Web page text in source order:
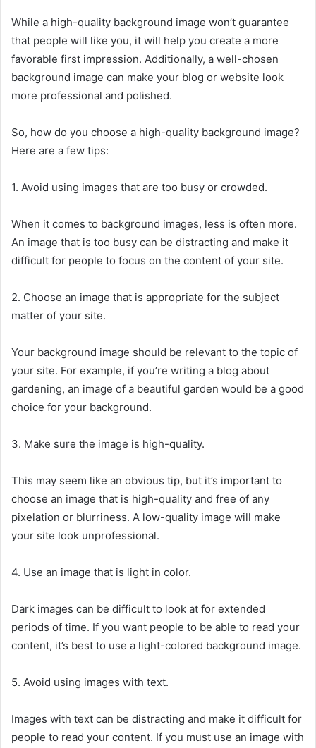
While a high-quality background image won’t guarantee
that people will like you, it will help you create a more
favorable first impression. Additionally, a well-chosen
background image can make your blog or website look
more professional and polished.
So, how do you choose a high-quality background image?
Here are a few tips:
1. Avoid using images that are too busy or crowded.
When it comes to background images, less is often more.
An image that is too busy can be distracting and make it
difficult for people to focus on the content of your site.
2. Choose an image that is appropriate for the subject
matter of your site.
Your background image should be relevant to the topic of
your site. For example, if you’re writing a blog about
gardening, an image of a beautiful garden would be a good
choice for your background.
3. Make sure the image is high-quality.
This may seem like an obvious tip, but it’s important to
choose an image that is high-quality and free of any
pixelation or blurriness. A low-quality image will make
your site look unprofessional.
4. Use an image that is light in color.
Dark images can be difficult to look at for extended
periods of time. If you want people to be able to read your
content, it’s best to use a light-colored background image.
5. Avoid using images with text.
Images with text can be distracting and make it difficult for
people to read your content. If you must use an image with